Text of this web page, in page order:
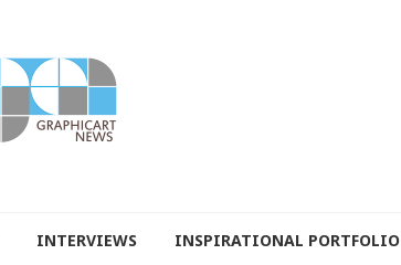
INTERVIEWS INSPIRATIONAL PORTFOLIO